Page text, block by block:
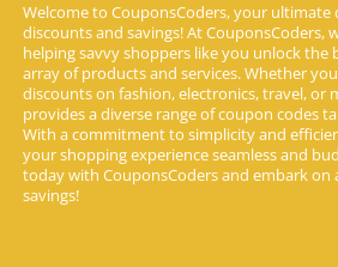
Welcome to CouponsCoders, your
discounts and savings! At CouponsCoders,
helping savvy shoppers like you unlock the
array of products and services. Whether
discounts on fashion, electronics, travel, or
provides a diverse range of coupon codes
With a commitment to simplicity and
your shopping experience seamless and
today with CouponsCoders and embark on
savings!